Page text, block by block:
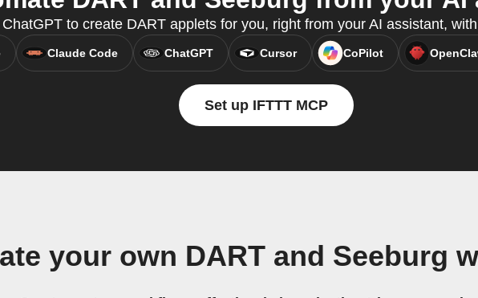
to create DART applets for you, right from your AI assistant,
Claude Code ChatGPT Cursor CoPilot
Set up IFTTT MCP
your own DART and Seeburg